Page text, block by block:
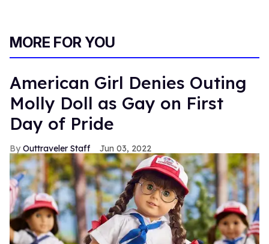
MORE FOR YOU
American Girl Denies Outing
Molly Doll as Gay on First
Day of Pride
Outtraveler Staff Jun 03, 2022